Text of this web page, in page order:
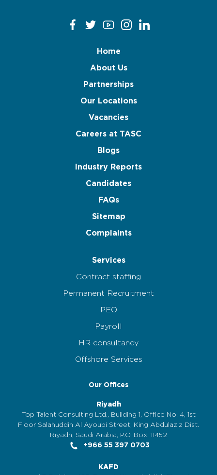
Home
About Us
Partnerships
Our Locations
Vacancies
Careers at TASC
Blogs
Industry Reports
Candidates
FAQs
Sitemap
Complaints
Services
Contract staffing
Permanent Recruitment
PEO
Payroll
HR consultancy
Offshore Services
Our Offices
Riyadh
Top Talent Consulting Ltd., Building 1, Office No. 4, 1st
Floor Salahuddin Al Ayoubi Street, King Abdulaziz Dist.
Riyadh, Saudi Arabia, P.O. Box: 11452
+966 55 397 0703
KAFD